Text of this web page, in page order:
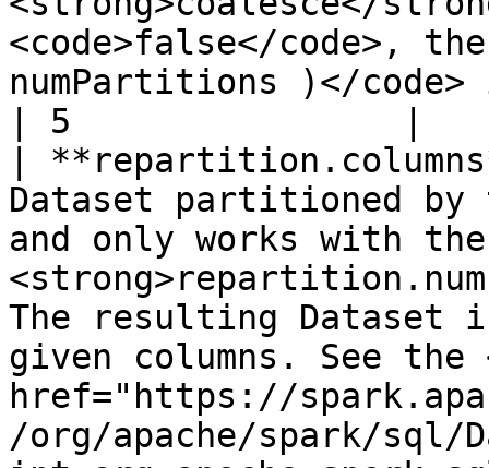
<code>false</code>,
numPartitions )</
| 5                |
|
Dataset partitioned by
and only works with the
The resulting Dataset
given columns. See the
href="https://
/org/apache/spark/